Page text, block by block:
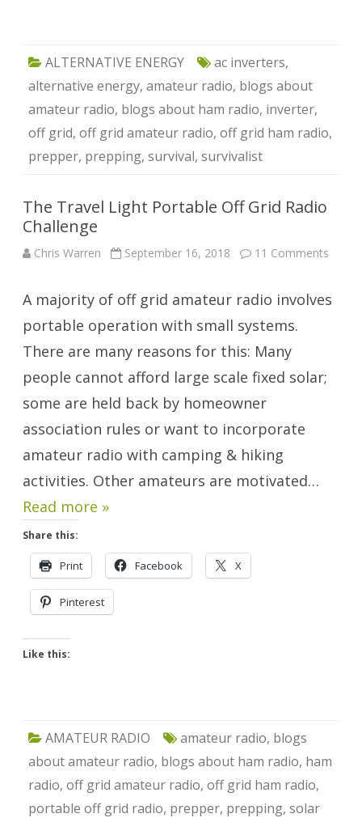
ALTERNATIVE ENERGY ac inverters,
alternative energy, amateur radio, blogs about
amateur radio, blogs about ham radio, inverter,
off grid, off grid amateur radio, off grid ham radio,
prepper, prepping, survival, survivalist
The Travel Light Portable Off Grid Radio
Challenge
Chris Warren September 16, 2018 11 Comments
Off
A majority of off grid amateur radio involves
portable operation with small systems.
There are many reasons for this: Many
people cannot afford large scale fixed solar;
some are held back by homeowner
association rules or want to incorporate
amateur radio with camping & hiking
activities. Other amateurs are motivated…
Read more »
Share this:
Print Facebook X
Pinterest
Like this:
AMATEUR RADIO amateur radio, blogs
about amateur radio, blogs about ham radio, ham
radio, off grid amateur radio, off grid ham radio,
portable off grid radio, prepper, prepping, solar